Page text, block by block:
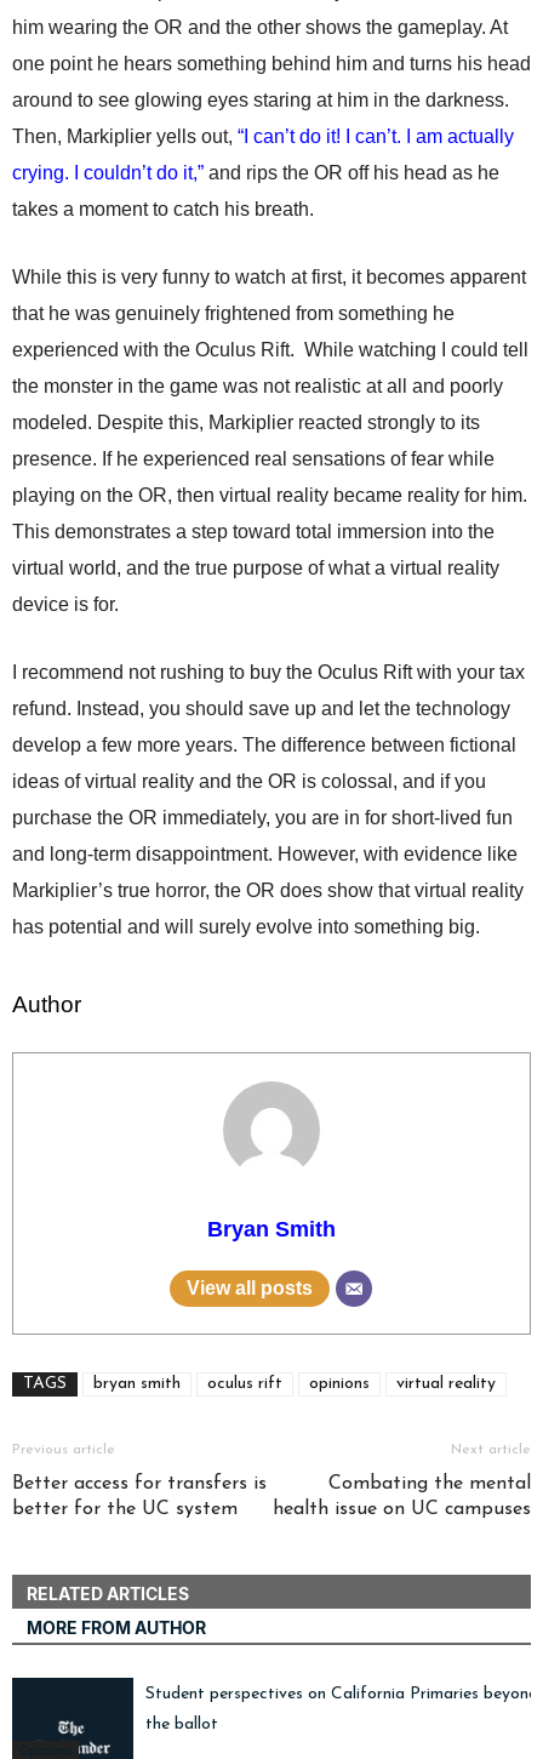
him wearing the OR and the other shows the gameplay. At
one point he hears something behind him and turns his head
around to see glowing eyes staring at him in the darkness.
Then, Markiplier yells out, “I can’t do it! I can’t. I am actually
crying. I couldn’t do it,” and rips the OR off his head as he
takes a moment to catch his breath.
While this is very funny to watch at first, it becomes apparent
that he was genuinely frightened from something he
experienced with the Oculus Rift. While watching I could tell
the monster in the game was not realistic at all and poorly
modeled. Despite this, Markiplier reacted strongly to its
presence. If he experienced real sensations of fear while
playing on the OR, then virtual reality became reality for him.
This demonstrates a step toward total immersion into the
virtual world, and the true purpose of what a virtual reality
device is for.
I recommend not rushing to buy the Oculus Rift with your tax
refund. Instead, you should save up and let the technology
develop a few more years. The difference between fictional
ideas of virtual reality and the OR is colossal, and if you
purchase the OR immediately, you are in for short-lived fun
and long-term disappointment. However, with evidence like
Markiplier’s true horror, the OR does show that virtual reality
has potential and will surely evolve into something big.
Author
Bryan Smith
View all posts
TAGS bryan smith oculus rift opinions virtual reality
Previous article
Better access for transfers is
better for the UC system
Next article
Combating the mental
health issue on UC campuses
RELATED ARTICLES
MORE FROM AUTHOR
Opinions
Student perspectives on California Primaries beyond
the ballot